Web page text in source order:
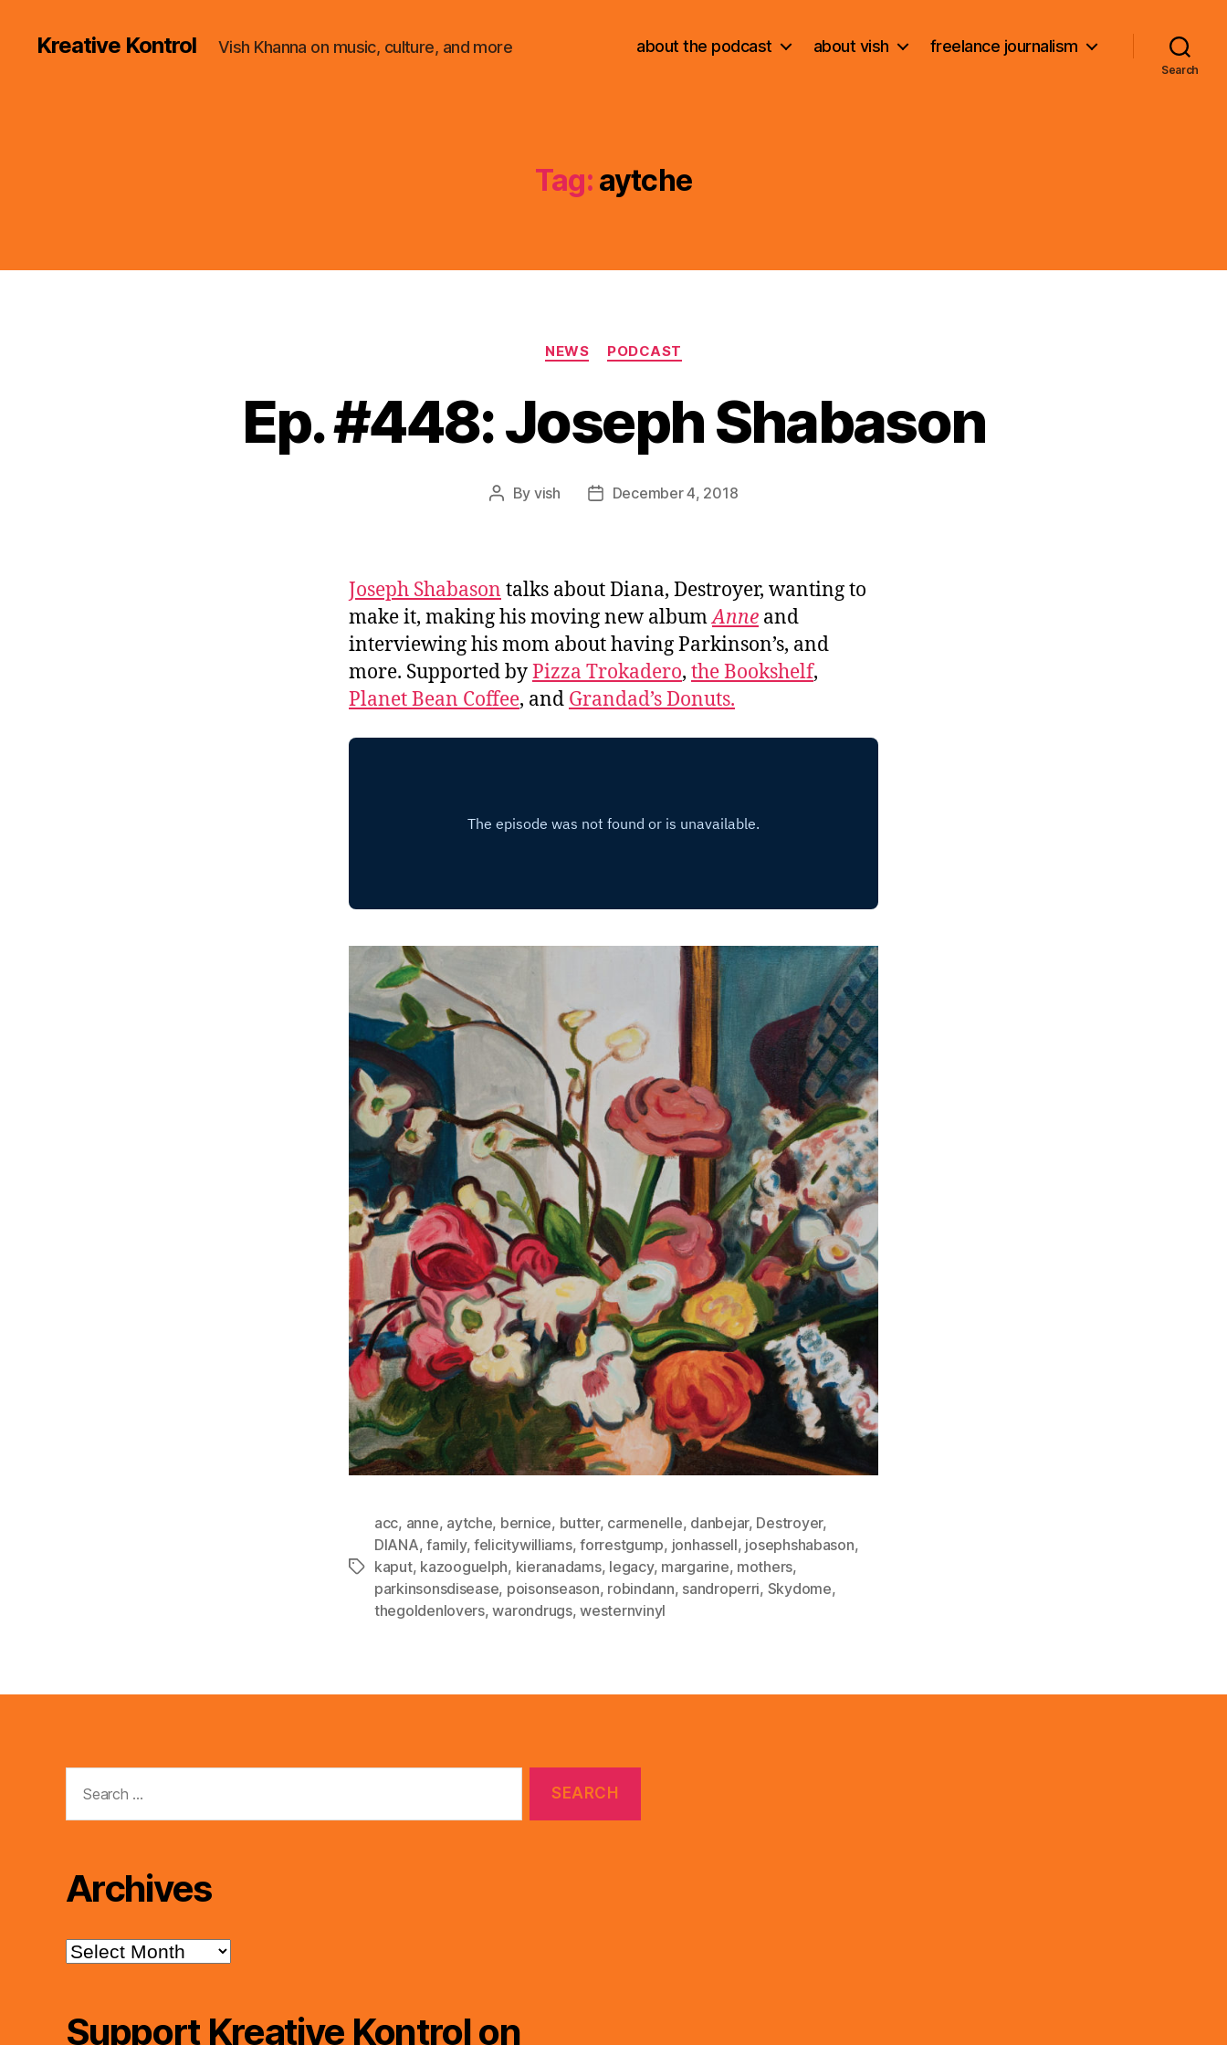
Kreative Kontrol Vish Khanna on music, culture, and more about the podcast about vish freelance journalism
Search
Tag: aytche
Categories
NEWS PODCAST
Ep. #448: Joseph Shabason
Post
By vish
PostDecember 4, 2018
Joseph Shabason talks about Diana, Destroyer, wanting to
make it, making his moving new albumAnne and
interviewing his mom about having Parkinson’s, and
more. Supported byPizza Trokadero, the Bookshelf,
Planet Bean Coffee, and Grandad’s Donuts.
Tags
acc, anne, aytche, bernice, butter, carmenelle, danbejar, Destroyer,
DIANA,family, felicitywilliams,forrestgump, jonhassell, josephshabason,
kaput, kazooguelph, kieranadams, legacy, margarine, mothers,
parkinsonsdisease, poisonseason, robindann, sandroperri, Skydome,
thegoldenlovers,warondrugs,westernvinyl
for:
Archives
Archives
Support Kreative Kontrol on